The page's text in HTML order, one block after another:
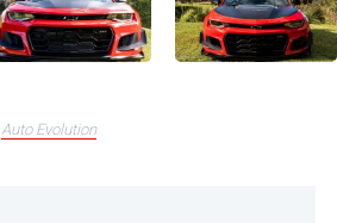
Auto Evolution